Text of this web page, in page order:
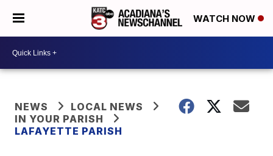
WATCH NOW
NEWS
LOCAL NEWS
IN YOUR PARISH
LAFAYETTE PARISH